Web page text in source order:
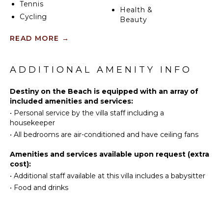
require.
Tennis
Cycling
Diving
Water
Skiing
Golf
Surfing
Wind
Surfing
Swimming
Snorkeling
Bird
Watching
Health &
Beauty
Fully
Kitchen
Microwave
Stove Top
Ice Maker
Oven
Board
READ MORE →
ADDITIONAL AMENITY INFO
Destiny on the Beach is equipped with an array of
included amenities and services:
• Personal service by the villa staff including a
housekeeper
• All bedrooms are air-conditioned and have ceiling fans
Amenities and services available upon request (extra
cost):
• Additional staff available at this villa includes a babysitter
• Food and drinks